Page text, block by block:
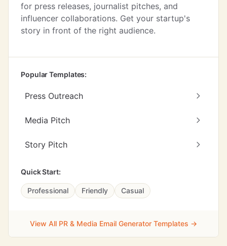
for press releases, journalist pitches, and
influencer collaborations. Get your startup's
story in front of the right audience.
Popular Templates:
Press Outreach
Media Pitch
Story Pitch
Quick Start:
Professional Friendly Casual
View All PR & Media Email Generator Templates →